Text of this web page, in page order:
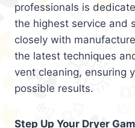
professionals is
the highest service and
closely with
the latest techniques
vent cleaning, ensuring
possible results.
Step Up Your Dryer